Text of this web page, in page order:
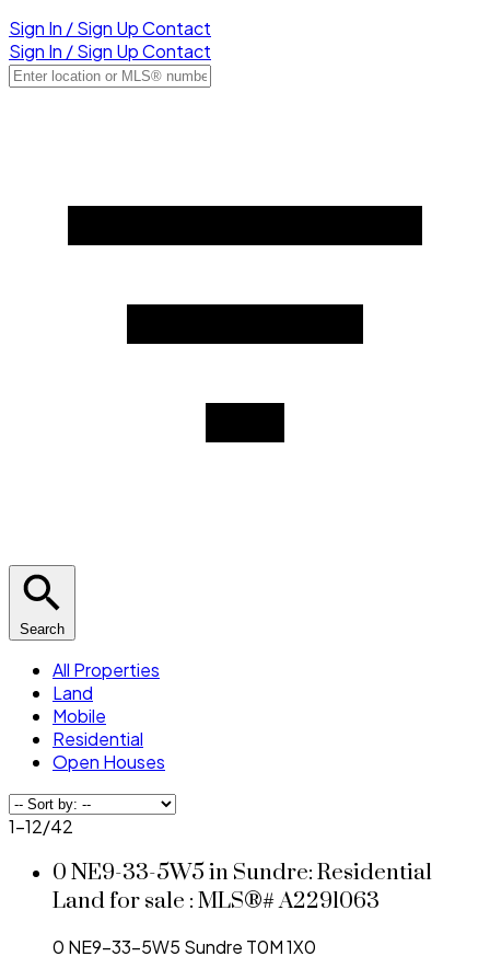
Sign In / Sign UpContact
Sign In / Sign UpContact
Search
All Properties
Land
Mobile
Residential
Open Houses
1-12/42
0 NE9-33-5W5 in Sundre: Residential
Land for sale : MLS®# A2291063
0 NE9-33-5W5 Sundre T0M 1X0